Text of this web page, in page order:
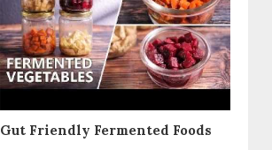
Gut Friendly Fermented Foods